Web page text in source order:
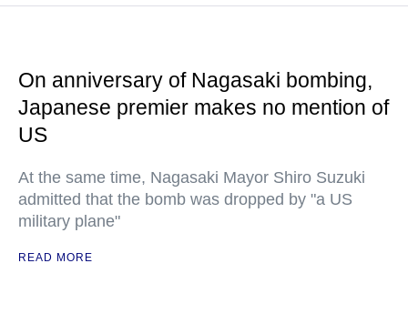
On anniversary of Nagasaki bombing,
Japanese premier makes no mention of
US
At the same time, Nagasaki Mayor Shiro Suzuki
admitted that the bomb was dropped by "a US
military plane"
READ MORE